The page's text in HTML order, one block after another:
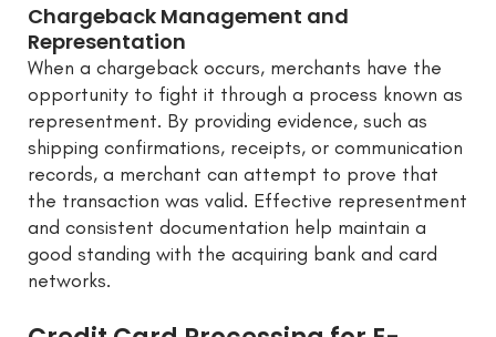
Chargeback Management and
Representation
When a chargeback occurs, merchants have the
opportunity to fight it through a process known as
representment. By providing evidence, such as
shipping confirmations, receipts, or communication
records, a merchant can attempt to prove that
the transaction was valid. Effective representment
and consistent documentation help maintain a
good standing with the acquiring bank and card
networks.